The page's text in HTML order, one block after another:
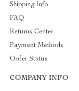
Shipping Info
FAQ
Returns Center
Payment Methods
Order Status
COMPANY INFO